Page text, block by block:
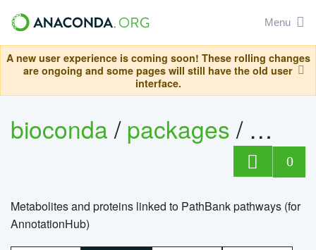
Menu
A new user experience is coming soon! These rolling changes
are ongoing and some pages will still have the old user
interface.
bioconda/packages/
0
Metabolites and proteins linked to PathBank pathways (for
AnnotationHub)